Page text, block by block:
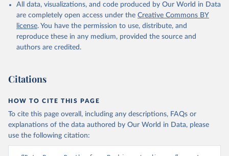
All data, visualizations, and code produced by Our World in Data
are completely open access under the Creative Commons BY
license. You have the permission to use, distribute, and
reproduce these in any medium, provided the source and
authors are credited.
Citations
HOW TO CITE THIS PAGE
To cite this page overall, including any descriptions, FAQs or
explanations of the data authored by Our World in Data, please
use the following citation: